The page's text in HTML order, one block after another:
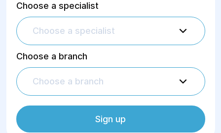
Choose a specialist
Choose a specialist
Choose a branch
Choose a branch
Sign up